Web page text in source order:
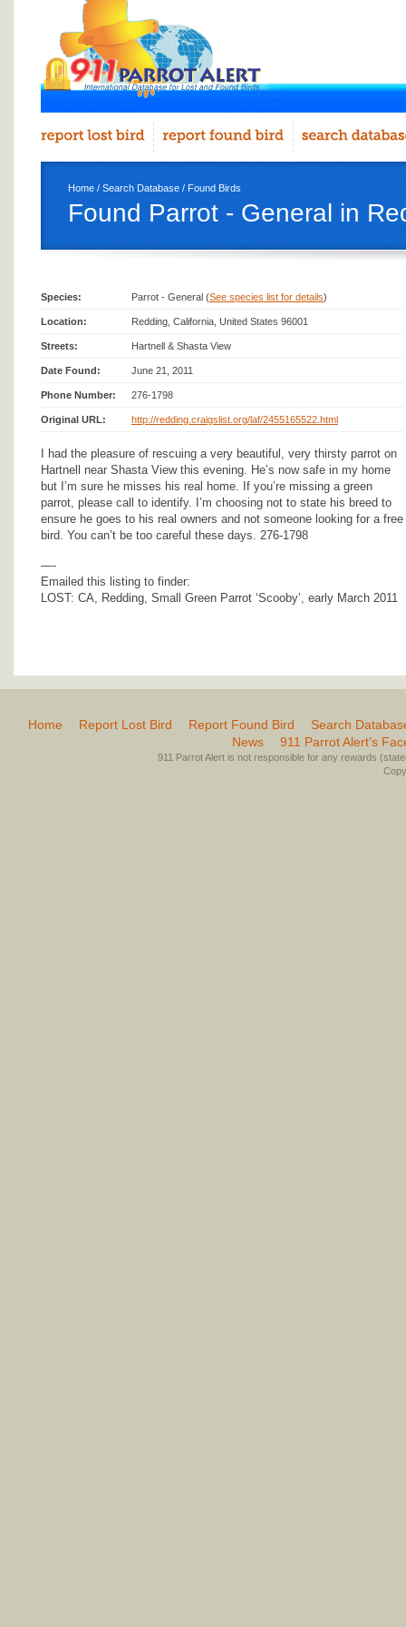
Home / Search Database / Found Birds
Found Parrot - General in
Species: Parrot - General (See species list for details)
Location: Redding, California, United States 96001
Streets: Hartnell & Shasta View
Date Found: June 21, 2011
Phone Number: 276-1798
Original URL: http://redding.craigslist.org/laf/2455165522.html
I had the pleasure of rescuing a very beautiful, very thirsty parrot on
Hartnell near Shasta View this evening. He’s now safe in my home
but I’m sure he misses his real home. If you’re missing a green
parrot, please call to identify. I’m choosing not to state his breed to
ensure he goes to his real owners and not someone looking for a free
bird. You can’t be too careful these days. 276-1798
—-
Emailed this listing to finder:
LOST: CA, Redding, Small Green Parrot ‘Scooby’, early March 2011
Home Report Lost Bird Report Found Bird
Search
News
911 Parrot Alert’s
911 Parrot Alert is not responsible for any rewards